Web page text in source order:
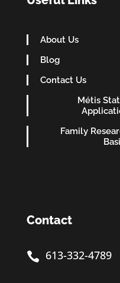
About Us
Blog
Contact Us
Métis
Family
Contact
 613-332-4789